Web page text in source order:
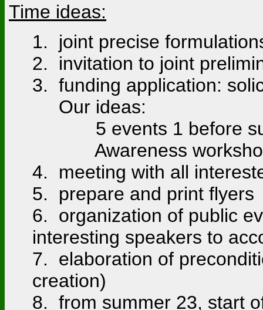
Time ideas:
1. joint precise
2. invitation to joint
3. funding application:
Our ideas:
5 events 1 before
Awareness workshops
4. meeting with all
5. prepare and print
6. organization of public
interesting speakers to
7. elaboration of
creation)
8. from summer 23, start